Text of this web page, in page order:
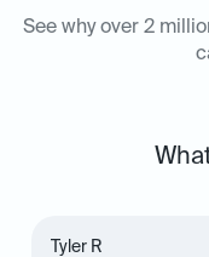
See why over 2
Tyler R